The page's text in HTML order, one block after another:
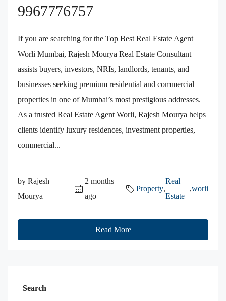
9967776757
If you are searching for the Top Best Real Estate Agent
Worli Mumbai, Rajesh Mourya Real Estate Consultant
assists buyers, investors, NRIs, landlords, tenants, and
businesses seeking premium residential and commercial
properties in one of Mumbai’s most prestigious addresses.
As a trusted Real Estate Agent Worli, Rajesh Mourya helps
clients identify luxury residences, investment properties,
commercial...
by Rajesh
Mourya
2 months
ago
Property,
Real
Estate
,worli
Read More
Search